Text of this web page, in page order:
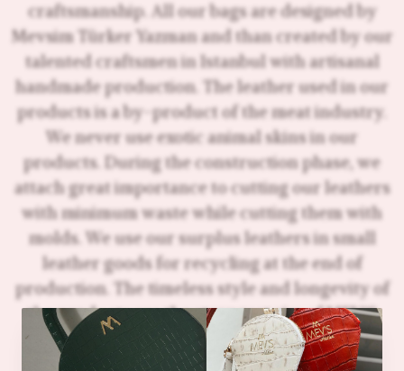
craftsmanship. All our bags are designed by
Mevsim Türker Yazman and than created by our
talented craftsmen in Istanbul with artisanal
handmade production. The leather used in our
products is a by-product of the meat industry.
We never use exotic animal skins in our
products. During the construction phase, we
attach great importance to cutting our leathers
with minimum waste while cutting them with
molds. We use our surplus leathers in small
leather goods for recycling at the end of
production. The timeless style and longevity of
the products are the strongest aim of MEV'S
Atelier's sustainability strategy. Instead of
overstocking and constantly making big